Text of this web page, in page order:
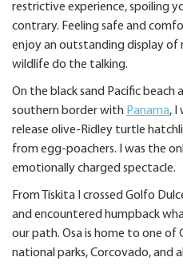
restrictive experience, spoiling
contrary. Feeling safe and
enjoy an outstanding display of
wildlife do the talking.
On the black sand Pacific beach
southern border with Panama, I
release olive-Ridley turtle
from egg-poachers. I was the
emotionally charged spectacle.
From Tiskita I crossed Golfo
and encountered humpback
our path. Osa is home to one of
national parks, Corcovado, and